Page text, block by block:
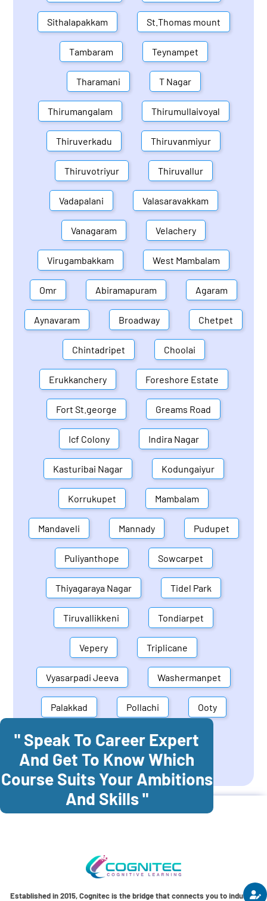
Sithalapakkam St.Thomas mount
Tambaram Teynampet
Tharamani T Nagar
Thirumangalam Thirumullaivoyal
Thiruverkadu Thiruvanmiyur
Thiruvotriyur Thiruvallur
Vadapalani Valasaravakkam
Vanagaram Velachery
Virugambakkam West Mambalam
Omr Abiramapuram Agaram
Aynavaram Broadway Chetpet
Chintadripet Choolai
Erukkanchery Foreshore Estate
Fort St.george Greams Road
Icf Colony Indira Nagar
Kasturibai Nagar Kodungaiyur
Korrukupet Mambalam
Mandaveli Mannady Pudupet
Puliyanthope Sowcarpet
Thiyagaraya Nagar Tidel Park
Tiruvallikkeni Tondiarpet
Vepery Triplicane
Vyasarpadi Jeeva Washermanpet
Palakkad Pollachi Ooty
Mettupalayam Dindigul
Coonoor Palani
" Speak To Career Expert
And Get To Know Which
Course Suits Your Ambitions
And Skills "
Established in 2015, Cognitec is the bridge that connects you to industry